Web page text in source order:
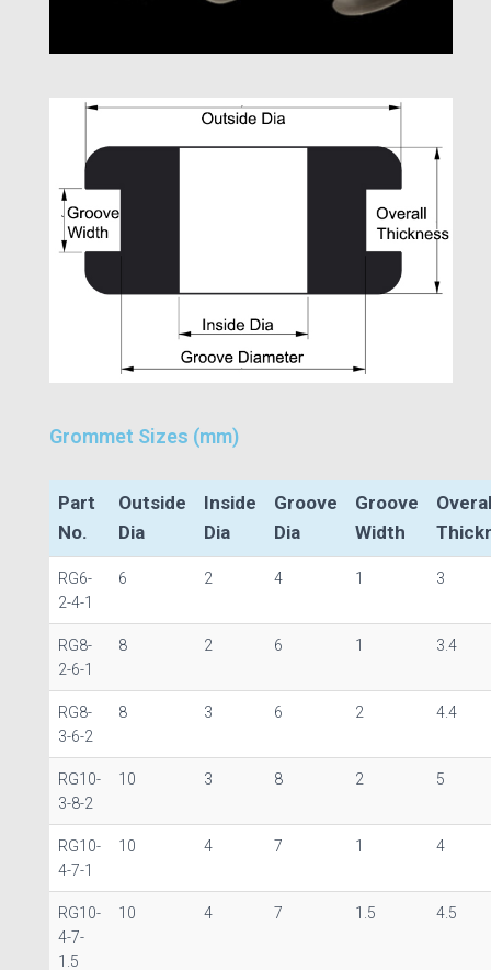
Grommet Sizes (mm)
Part
No.
Outside
Dia
Inside
Dia
Groove
Dia
Groove
Width
RG6-
2-4-1
6 2 4 1 3
RG8-
2-6-1
8 2 6 1 3.4
RG8-
3-6-2
8 3 6 2 4.4
RG10-
3-8-2
10 3 8 2 5
RG10-
4-7-1
10 4 7 1 4
RG10-
4-7-
1.5
10 4 7 1.5 4.5